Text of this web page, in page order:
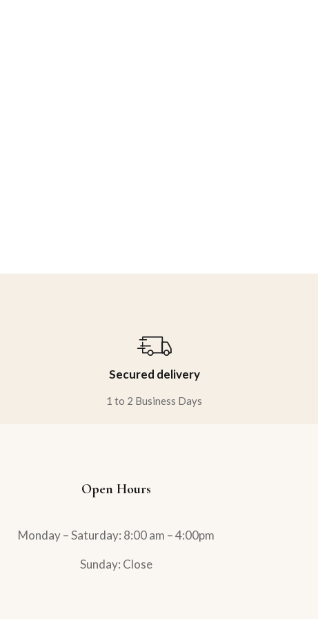
Secured delivery
1 to 2 Business Days
Open Hours
Monday – Saturday: 8:00 am – 4:00pm
Sunday: Close